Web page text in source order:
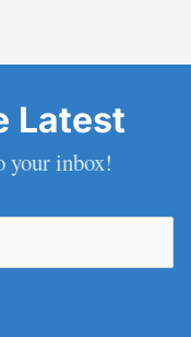
Latest
your inbox!